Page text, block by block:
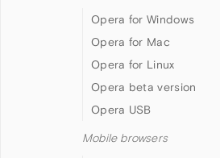
Opera for Windows
Opera for Mac
Opera for Linux
Opera beta version
Opera USB
Mobile browsers